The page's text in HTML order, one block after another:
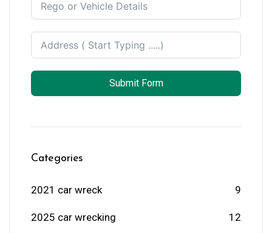
Submit Form
Categories
2021 car wreck 9
2025 car wrecking 12